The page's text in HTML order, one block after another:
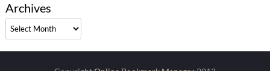
Archives
Archives